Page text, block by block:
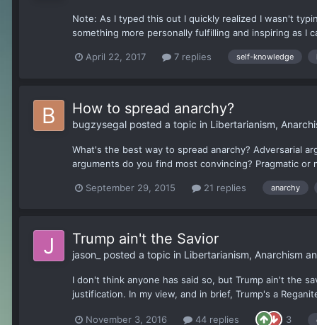
Note: As I typed this out I quickly realized I wasn't
something more personally fulfilling and inspiring as I
April 22, 2017 7 replies self-knowledge
How to spread anarchy?
bugzysegal posted a topic in Libertarianism,
What's the best way to spread anarchy? Adversarial
arguments do you find most convincing? Pragmatic or
September 29, 2015 21 replies anarchy
Trump ain't the Savior
jason_ posted a topic in Libertarianism, Anarchism
I don't think anyone has said so, but Trump ain't the
justification. In my view, and in brief, Trump's a
November 3, 2016 44 replies 3